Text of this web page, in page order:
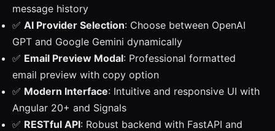
message history
✅ AI Provider Selection: Choose between OpenAI
GPT and Google Gemini dynamically
✅ Email Preview Modal: Professional formatted
email preview with copy option
✅ Modern Interface: Intuitive and responsive UI with
Angular 20+ and Signals
✅ RESTful API: Robust backend with FastAPI and